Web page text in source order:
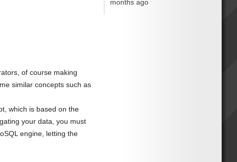
of course making
similar concepts such as
which is based on the
your data, you must
engine, letting the
months ago